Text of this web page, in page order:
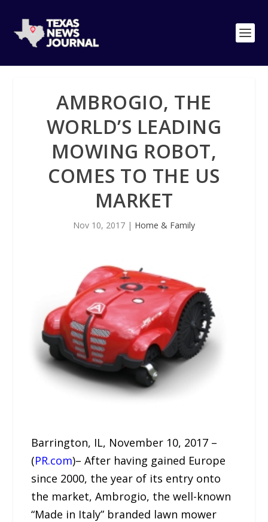
AMBROGIO, THE
WORLD’S LEADING
MOWING ROBOT,
COMES TO THE US
MARKET
Nov 10, 2017 | Home & Family
Barrington, IL, November 10, 2017 –
(PR.com)– After having gained Europe
since 2000, the year of its entry onto
the market, Ambrogio, the well-known
“Made in Italy” branded lawn mower